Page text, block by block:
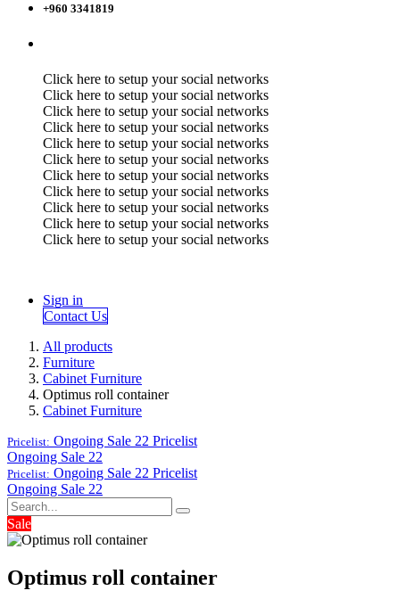
+960 3341819
Click here to setup your social networks
Click here to setup your social networks
Click here to setup your social networks
Click here to setup your social networks
Click here to setup your social networks
Click here to setup your social networks
Click here to setup your social networks
Click here to setup your social networks
Click here to setup your social networks
Click here to setup your social networks
Click here to setup your social networks
Sign in
Contact Us
All products
Furniture
Cabinet Furniture
Optimus roll container
Cabinet Furniture
Pricelist: Ongoing Sale 22 Pricelist
Ongoing Sale 22
Pricelist: Ongoing Sale 22 Pricelist
Ongoing Sale 22
Sale
Optimus roll container